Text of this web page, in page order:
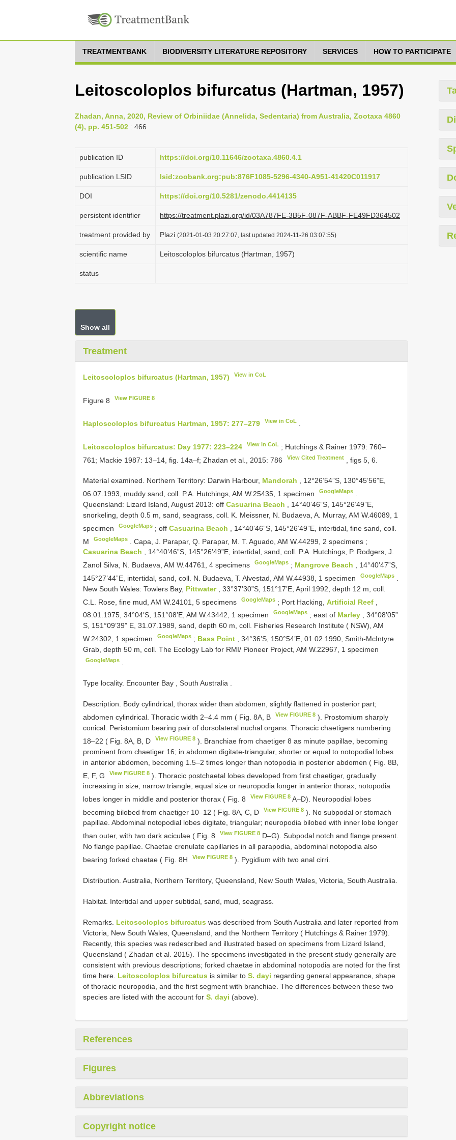
TREATMENTBANK BIODIVERSITY LITERATURE REPOSITORY SERVICES HOW TO PARTICIPATE
Leitoscoloplos bifurcatus (Hartman, 1957)
Zhadan, Anna, 2020, Review of Orbiniidae (Annelida, Sedentaria) from Australia, Zootaxa 4860
(4), pp. 451-502 : 466
publication ID https://doi.org/10.11646/zootaxa.4860.4.1
publication LSID lsid:zoobank.org:pub:876F1085-5296-4340-A951-41420C011917
DOI https://doi.org/10.5281/zenodo.4414135
persistent identifier https://treatment.plazi.org/id/03A787FE-3B5F-087F-ABBF-FE49FD364502
treatment provided by Plazi (2021-01-03 20:27:07, last updated 2024-11-26 03:07:55)
scientific name Leitoscoloplos bifurcatus (Hartman, 1957)
status
Show all
Treatment
Leitoscoloplos bifurcatus (Hartman, 1957) View in CoL
Figure 8 View FIGURE 8
Haploscoloplos bifurcatus Hartman, 1957: 277–279 View in CoL
Leitoscoloplos bifurcatus: Day 1977: 223–224 View in CoL ; Hutchings & Rainer 1979: 760–
761; Mackie 1987: 13–14, fig. 14a–f; Zhadan et al., 2015: 786
View Cited Treatment , figs 5, 6.
Material examined. Northern Territory: Darwin Harbour, Mandorah , 12°26’54”S, 130°45’56”E,
06.07.1993, muddy sand, coll. P.A. Hutchings, AM W.25435, 1 specimen
GoogleMaps
Queensland: Lizard Island, August 2013: off Casuarina Beach
, 14°40’46”S, 145°26’49”E,
snorkeling, depth 0.5 m, sand, seagrass, coll. K. Meissner, N. Budaeva, A. Murray, AM W.46089, 1
specimen
GoogleMaps ;offCasuarina Beach
, 14°40’46”S, 145°26’49”E, intertidal, fine sand, coll.
M
GoogleMaps .Capa, J. Parapar, Q. Parapar, M. T. Aguado, AM W.44299, 2 specimens ;
Casuarina Beach , 14°40’46”S, 145°26’49”E, intertidal, sand, coll. P.A. Hutchings, P. Rodgers, J.
Zanol Silva, N. Budaeva, AM W.44761, 4 specimens
GoogleMaps ; Mangrove Beach
, 14°40’47”S,
145°27’44”E, intertidal, sand, coll. N. Budaeva, T. Alvestad, AM W.44938, 1 specimen
GoogleMaps
New South Wales: Towlers Bay, Pittwater
, 33°37’30”S, 151°17’E, April 1992, depth 12 m, coll.
C.L. Rose, fine mud, AM W.24101, 5 specimens
GoogleMaps ; Port Hacking,Artificial Reef
08.01.1975, 34°04′S, 151°08′E, AM W.43442, 1 specimen
GoogleMaps ;east of Marley
, 34°08’05”
S, 151°09’39” E, 31.07.1989, sand, depth 60 m, coll. Fisheries Research Institute ( NSW), AM
W.24302, 1 specimen
GoogleMaps ; Bass Point
, 34°36’S, 150°54’E, 01.02.1990, Smith-McIntyre
Grab, depth 50 m, coll. The Ecology Lab for RMI/ Pioneer Project, AM W.22967, 1 specimen
GoogleMaps
Type locality. Encounter Bay , South Australia
Description. Body cylindrical, thorax wider than abdomen, slightly flattened in posterior part;
abdomen cylindrical. Thoracic width 2–4.4 mm ( Fig. 8A, B
View FIGURE 8 ). Prostomium sharply
conical. Peristomium bearing pair of dorsolateral nuchal organs. Thoracic chaetigers numbering
18–22 ( Fig. 8A, B, D
View FIGURE 8 ). Branchiae from chaetiger 8 as minute papillae, becoming
prominent from chaetiger 16; in abdomen digitate-triangular, shorter or equal to notopodial lobes
in anterior abdomen, becoming 1.5–2 times longer than notopodia in posterior abdomen ( Fig. 8B,
E, F, G
View FIGURE 8 ). Thoracic postchaetal lobes developed from first chaetiger, gradually
increasing in size, narrow triangle, equal size or neuropodia longer in anterior thorax, notopodia
lobes longer in middle and posterior thorax ( Fig. 8
View FIGURE 8 A–D). Neuropodial lobes
becoming bilobed from chaetiger 10–12 ( Fig. 8A, C, D
View FIGURE 8 ). No subpodal or stomach
papillae. Abdominal notopodial lobes digitate, triangular; neuropodia bilobed with inner lobe longer
than outer, with two dark aciculae ( Fig. 8
View FIGURE 8 D–G). Subpodal notch and flange present.
No flange papillae. Chaetae crenulate capillaries in all parapodia, abdominal notopodia also
bearing forked chaetae ( Fig. 8H
View FIGURE 8 ). Pygidium with two anal cirri.
Distribution. Australia, Northern Territory, Queensland, New South Wales, Victoria, South Australia.
Habitat. Intertidal and upper subtidal, sand, mud, seagrass.
Remarks. Leitoscoloplos bifurcatus was described from South Australia and later reported from
Victoria, New South Wales, Queensland, and the Northern Territory ( Hutchings & Rainer 1979).
Recently, this species was redescribed and illustrated based on specimens from Lizard Island,
Queensland ( Zhadan et al. 2015). The specimens investigated in the present study generally are
consistent with previous descriptions; forked chaetae in abdominal notopodia are noted for the first
time here. Leitoscoloplos bifurcatus is similar to S. dayi regarding general appearance, shape
of thoracic neuropodia, and the first segment with branchiae. The differences between these two
species are listed with the account for S. dayi (above).
References
Figures
Abbreviations
Copyright notice